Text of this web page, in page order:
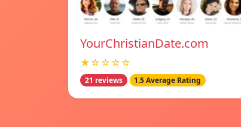
YourChristianDate.com
★☆☆☆☆
21 reviews 1.5 Average Rating